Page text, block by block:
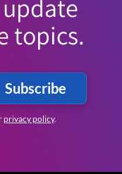
topics.
Subscribe
privacy policy.